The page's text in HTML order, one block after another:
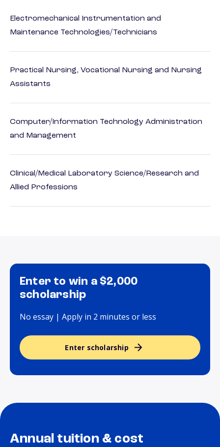
Electromechanical Instrumentation and
Maintenance Technologies/Technicians
Practical Nursing, Vocational Nursing and Nursing
Assistants
Computer/Information Technology Administration
and Management
Clinical/Medical Laboratory Science/Research and
Allied Professions
Enter to win a $2,000
scholarship
No essay | Apply in 2 minutes or less
Enter scholarship
Annual tuition & cost